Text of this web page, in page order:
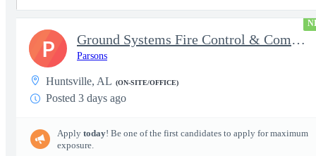
Ground Systems Fire Control & Communications Test Engineer
Parsons
Huntsville, AL (ON-SITE/OFFICE)
Posted 3 days ago
Apply today! Be one of the first candidates to apply for maximum
exposure.
P